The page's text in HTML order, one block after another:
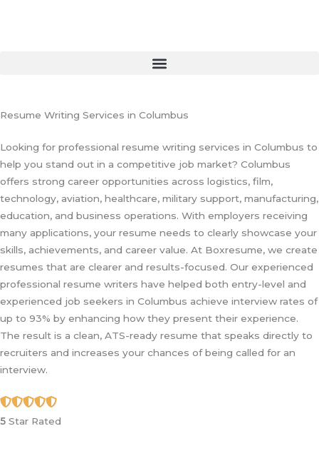
Resume Writing Services in Columbus
Looking for professional resume writing services in Columbus to
help you stand out in a competitive job market? Columbus
offers strong career opportunities across logistics, film,
technology, aviation, healthcare, military support, manufacturing,
education, and business operations. With employers receiving
many applications, your resume needs to clearly showcase your
skills, achievements, and career value. At Boxresume, we create
resumes that are clearer and results-focused. Our experienced
professional resume writers have helped both entry-level and
experienced job seekers in Columbus achieve interview rates of
up to 93% by enhancing how they present their experience.
The result is a clean, ATS-ready resume that speaks directly to
recruiters and increases your chances of being called for an
interview.
5 Star Rated